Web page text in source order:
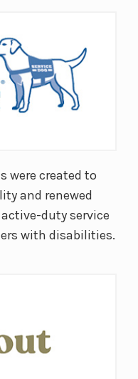
were created to
and renewed
duty service
with disabilities.